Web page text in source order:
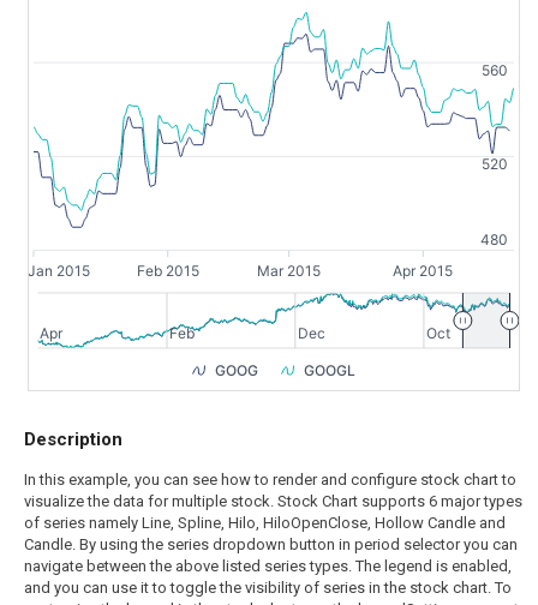
GOOG GOOGL
Jan 2015 Feb 2015 Mar 2015 Apr 2015
480
520
560
Apr Feb Dec Oct
Description
In this example, you can see how to render and configure stock chart to
visualize the data for multiple stock. Stock Chart supports 6 major types
of series namely Line, Spline, Hilo, HiloOpenClose, Hollow Candle and
Candle. By using the series dropdown button in period selector you can
navigate between the above listed series types. The legend is enabled,
and you can use it to toggle the visibility of series in the stock chart. To